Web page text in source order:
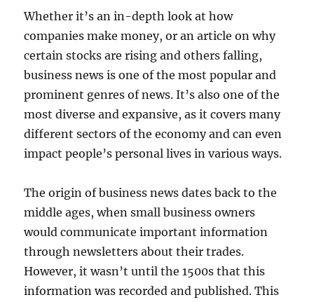
Whether it’s an in-depth look at how
companies make money, or an article on why
certain stocks are rising and others falling,
business news is one of the most popular and
prominent genres of news. It’s also one of the
most diverse and expansive, as it covers many
different sectors of the economy and can even
impact people’s personal lives in various ways.
The origin of business news dates back to the
middle ages, when small business owners
would communicate important information
through newsletters about their trades.
However, it wasn’t until the 1500s that this
information was recorded and published. This